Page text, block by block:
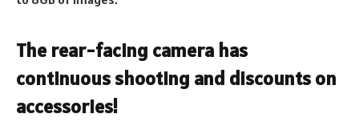
The rear-facing camera has
continuous shooting and discounts on
accessories!